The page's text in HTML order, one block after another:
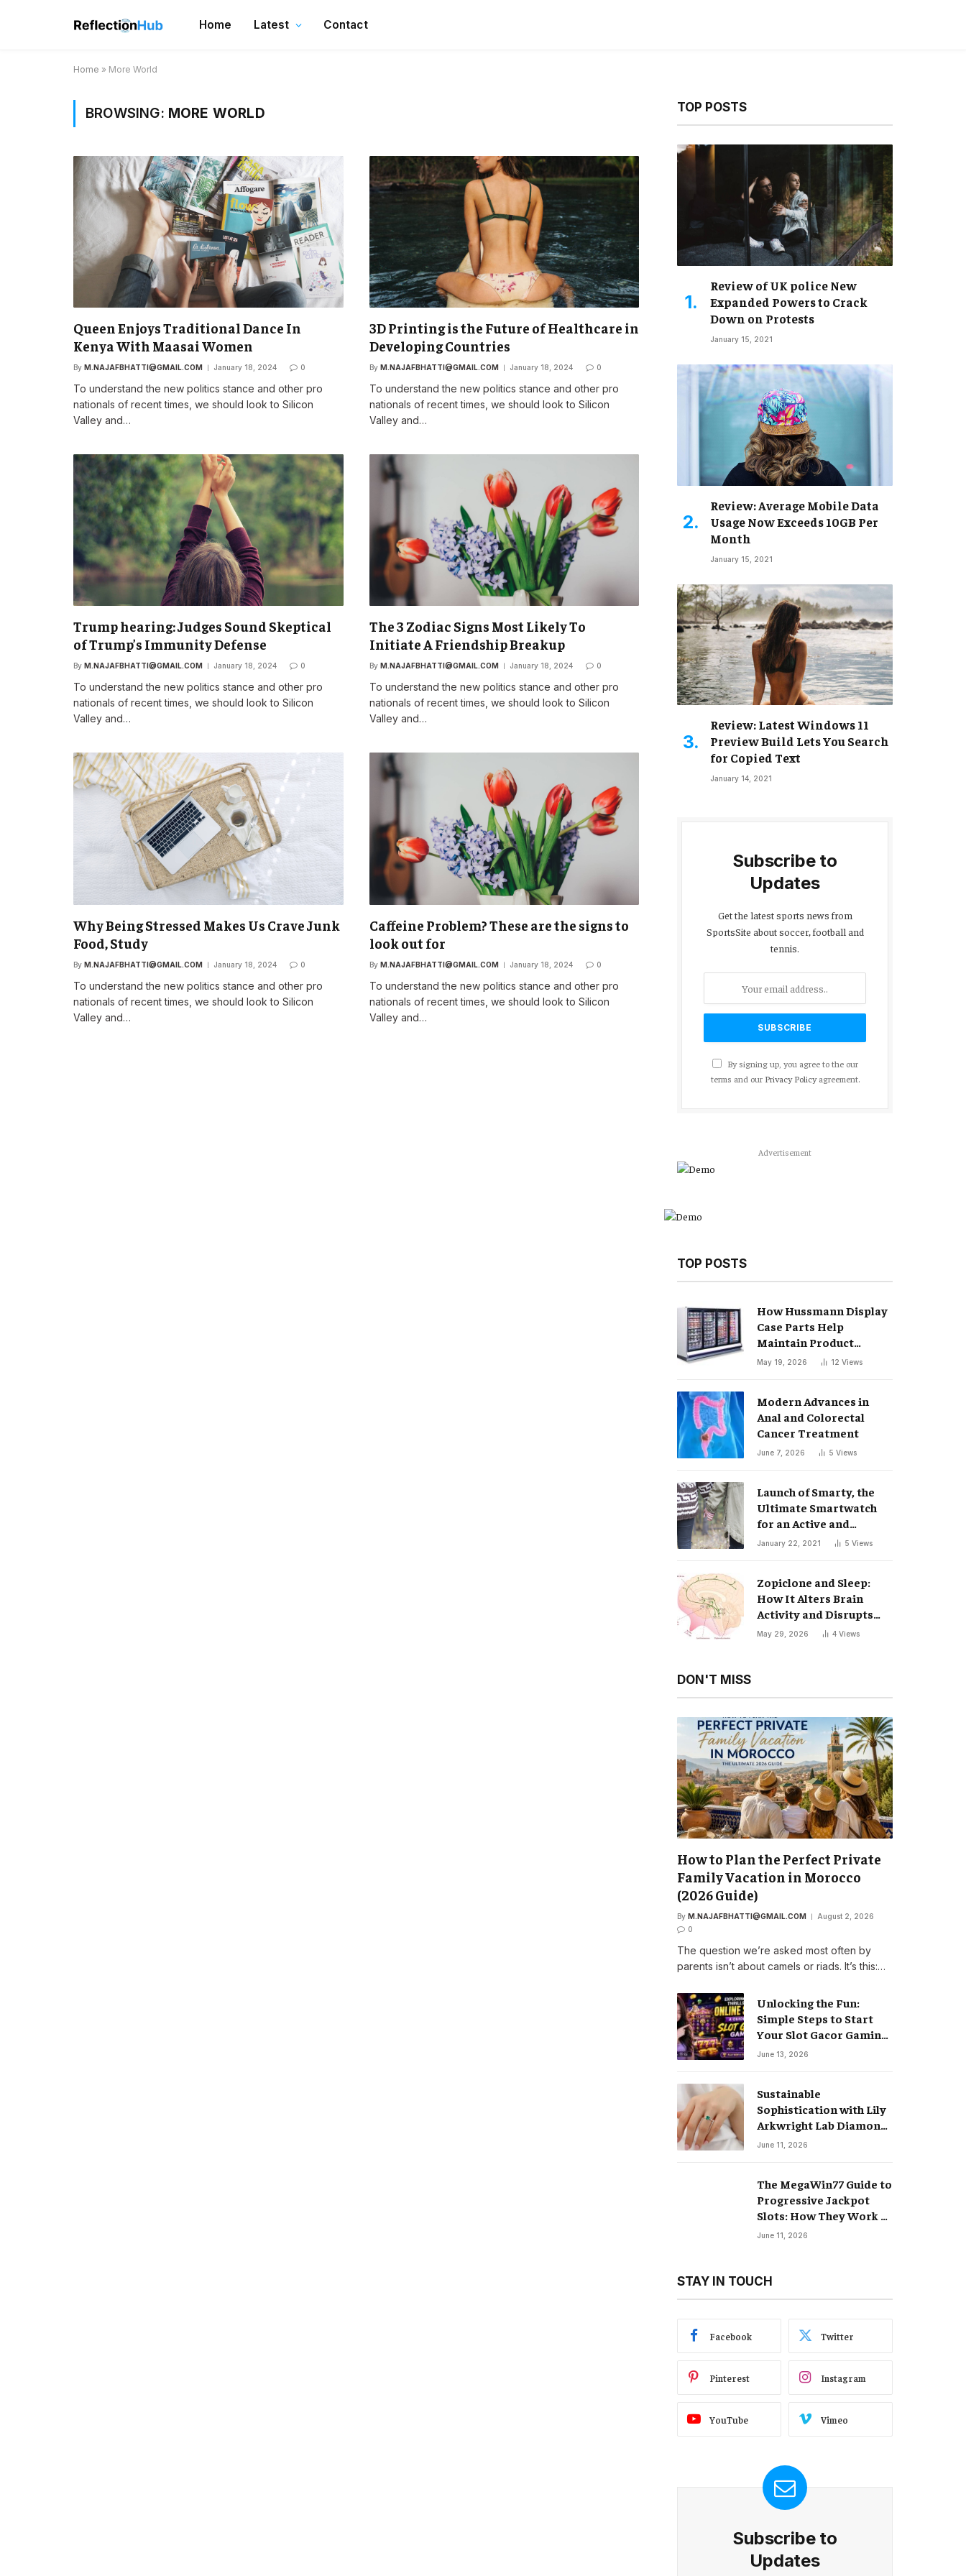
Home Latest Contact
Home » More World
BROWSING: MORE WORLD
Queen Enjoys Traditional Dance In
Kenya With Maasai Women
By M.NAJAFBHATTI@GMAIL.COM January 18, 2024 0
To understand the new politics stance and other pro
nationals of recent times, we should look to Silicon
Valley and…
3D Printing is the Future of Healthcare in
Developing Countries
By M.NAJAFBHATTI@GMAIL.COM January 18, 2024 0
To understand the new politics stance and other pro
nationals of recent times, we should look to Silicon
Valley and…
Trump hearing: Judges Sound Skeptical
of Trump’s Immunity Defense
By M.NAJAFBHATTI@GMAIL.COM January 18, 2024 0
To understand the new politics stance and other pro
nationals of recent times, we should look to Silicon
Valley and…
The 3 Zodiac Signs Most Likely To
Initiate A Friendship Breakup
By M.NAJAFBHATTI@GMAIL.COM January 18, 2024 0
To understand the new politics stance and other pro
nationals of recent times, we should look to Silicon
Valley and…
Why Being Stressed Makes Us Crave Junk
Food, Study
By M.NAJAFBHATTI@GMAIL.COM January 18, 2024 0
To understand the new politics stance and other pro
nationals of recent times, we should look to Silicon
Valley and…
Caffeine Problem? These are the signs to
look out for
By M.NAJAFBHATTI@GMAIL.COM January 18, 2024 0
To understand the new politics stance and other pro
nationals of recent times, we should look to Silicon
Valley and…
TOP POSTS
Review of UK police New
Expanded Powers to Crack
Down on Protests
January 15, 2021
Review: Average Mobile Data
Usage Now Exceeds 10GB Per
Month
January 15, 2021
Review: Latest Windows 11
Preview Build Lets You Search
for Copied Text
January 14, 2021
Subscribe to
Updates
Get the latest sports news from
SportsSite about soccer, football and
tennis.
By signing up, you agree to the our
terms and our Privacy Policyagreement.
Advertisement
TOP POSTS
How Hussmann Display
Case Parts Help
Maintain Product
Freshness
May 19, 2026 12 Views
Modern Advances in
Anal and Colorectal
Cancer Treatment
June 7, 2026 5 Views
Launch of Smarty, the
Ultimate Smartwatch
for an Active and
Healthy Lifestyle
January 22, 2021 5 Views
Zopiclone and Sleep:
How It Alters Brain
Activity and Disrupts
Your Natural Sleep Cycle
May 29, 2026 4 Views
DON'T MISS
How to Plan the Perfect Private
Family Vacation in Morocco
(2026 Guide)
By M.NAJAFBHATTI@GMAIL.COM
August 2, 2026
0
The question we’re asked most often by
parents isn’t about camels or riads. It’s this:…
Unlocking the Fun:
Simple Steps to Start
Your Slot Gacor Gaming
Journey
June 13, 2026
Sustainable
Sophistication with Lily
Arkwright Lab Diamond
Jewelry
June 11, 2026
The MegaWin77 Guide to
Progressive Jackpot
Slots: How They Work &
Why They Pay Life-
June 11, 2026
STAY IN TOUCH
Facebook Twitter
Pinterest Instagram
YouTube Vimeo
Subscribe to
Updates